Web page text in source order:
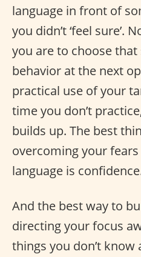
language in front of
you didn’t ‘feel sure’.
you are to choose
behavior at the next
practical use of your
time you don’t
builds up. The best
overcoming your
language is
And the best way to
directing your focus
things you don’t